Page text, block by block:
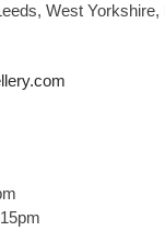
West Yorkshire,